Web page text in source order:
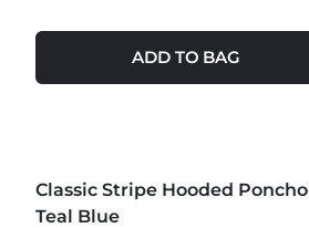
ADD TO BAG
NEW
Classic Stripe Hooded Poncho
Teal Blue